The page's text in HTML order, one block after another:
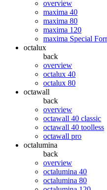
overview
maxima 40
maxima 80
maxima 120
maxima Special
octalux
back
overview
octalux 40
octalux 80
octawall
back
overview
octawall 40 classic
octawall 40 toolless
octawall pro
octalumina
back
overview
octalumina 40
octalumina 80